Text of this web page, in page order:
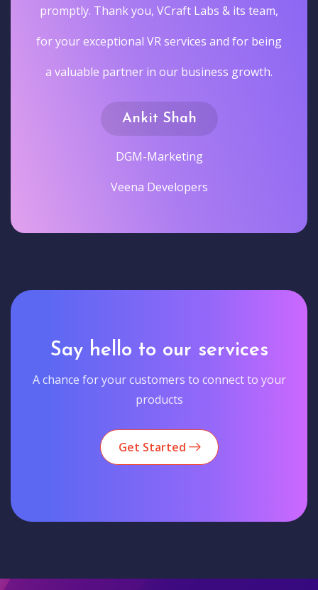
promptly. Thank you, VCraft Labs & its team,
for your exceptional VR services and for being
a valuable partner in our business growth.
Ankit Shah
DGM-Marketing
Veena Developers
Say hello to our services
A chance for your customers to connect to your
products
Get Started